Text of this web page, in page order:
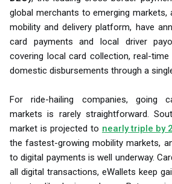
global merchants to emerging markets,
mobility and delivery platform, have
card payments and local driver
covering local card collection, real-time
domestic disbursements through a
For ride-hailing companies, going
markets is rarely straightforward.
market is projected to nearly triple by
the fastest-growing mobility markets,
to digital payments is well underway.
all digital transactions, eWallets keep